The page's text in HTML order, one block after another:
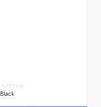
INTERIOR
Black